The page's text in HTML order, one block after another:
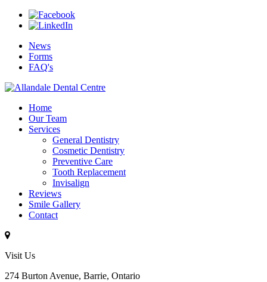
News
Forms
FAQ's
Home
Our Team
Services
General Dentistry
Cosmetic Dentistry
Preventive Care
Tooth Replacement
Invisalign
Reviews
Smile Gallery
Contact
Visit Us
274 Burton Avenue, Barrie, Ontario